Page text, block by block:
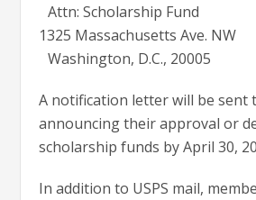
Attn: Scholarship Fund
1325 Massachusetts Ave. NW
Washington, D.C., 20005
A notification letter will be sent
announcing their approval or
scholarship funds by April 30,
In addition to USPS mail,